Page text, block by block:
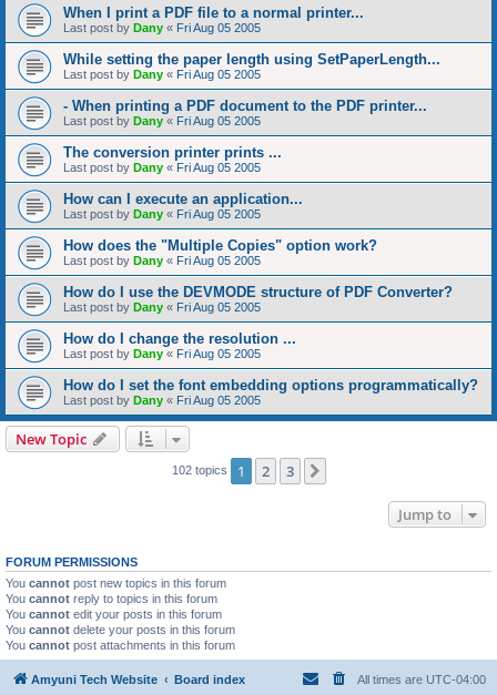
When I print a PDF file to a normal printer...
Last post by Dany « Fri Aug 05 2005
While setting the paper length using SetPaperLength...
Last post by Dany « Fri Aug 05 2005
- When printing a PDF document to the PDF printer...
Last post by Dany « Fri Aug 05 2005
The conversion printer prints ...
Last post by Dany « Fri Aug 05 2005
How can I execute an application...
Last post by Dany « Fri Aug 05 2005
How does the "Multiple Copies" option work?
Last post by Dany « Fri Aug 05 2005
How do I use the DEVMODE structure of PDF Converter?
Last post by Dany « Fri Aug 05 2005
How do I change the resolution ...
Last post by Dany « Fri Aug 05 2005
How do I set the font embedding options programmatically?
Last post by Dany « Fri Aug 05 2005
New Topic
102 topics 1 2 3
Jump to
FORUM PERMISSIONS
You cannot post new topics in this forum
You cannot reply to topics in this forum
You cannot edit your posts in this forum
You cannot delete your posts in this forum
You cannot post attachments in this forum
Amyuni Tech Website Board index All times are UTC-04:00